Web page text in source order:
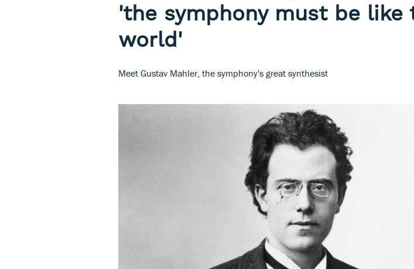
'the symphony must be like
world'
Meet Gustav Mahler, the symphony's great synthesist